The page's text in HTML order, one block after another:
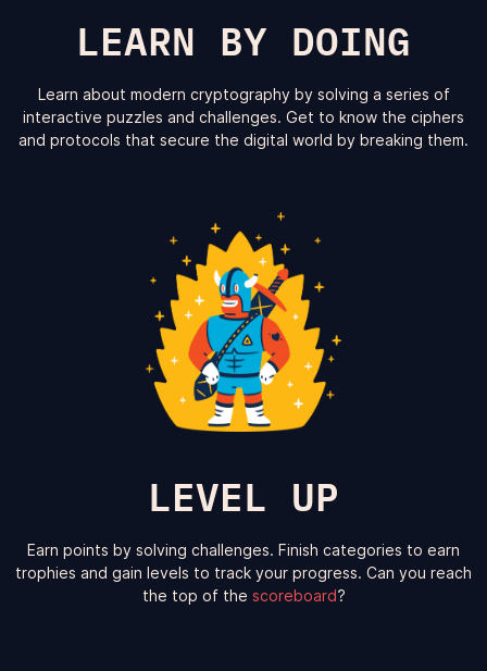
LEARN BY DOING
Learn about modern cryptography by solving a series of
interactive puzzles and challenges. Get to know the ciphers
and protocols that secure the digital world by breaking them.
LEVEL UP
Earn points by solving challenges. Finish categories to earn
trophies and gain levels to track your progress. Can you reach
the top of the scoreboard?